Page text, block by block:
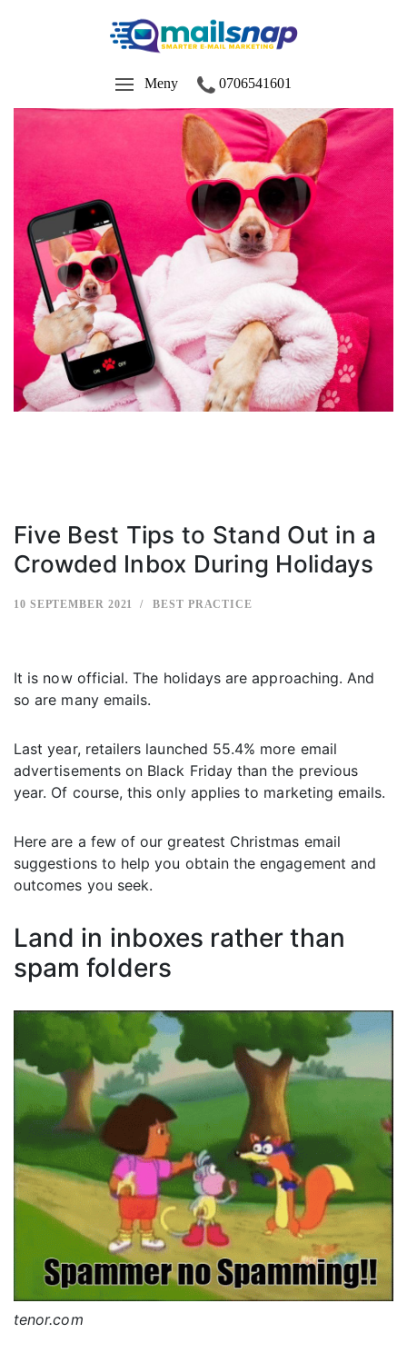
Meny 0706541601
Five Best Tips to Stand Out in a
Crowded Inbox During Holidays
10 SEPTEMBER 2021 BEST PRACTICE
It is now official. The holidays are approaching. And
so are many emails.
Last year, retailers launched 55.4% more email
advertisements on Black Friday than the previous
year. Of course, this only applies to marketing emails.
Here are a few of our greatest Christmas email
suggestions to help you obtain the engagement and
outcomes you seek.
Land in inboxes rather than
spam folders
tenor.com